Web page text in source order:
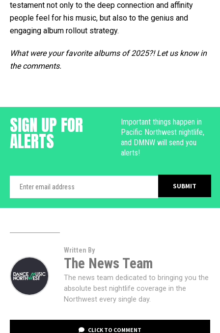
testament not only to the deep connection and affinity
people feel for his music, but also to the genius and
engaging album rollout strategy.
What were your favorite albums of 2025?! Let us know in
the comments.
SIGN UP FOR
ALERTS
Important things happen in
Pacific Northwest nightlife,
and DMNW will send you
alerts!
Written By
The News Team
The news team dedicated to bringing you the
absolute best nightlife coverage in the
Northwest every single day.
CLICK TO COMMENT